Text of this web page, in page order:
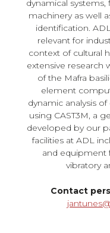
dynamical
machinery as well
identification.
relevant for
context of cultural
extensive research
of the Mafra
element
dynamic analysis
using CAST3M, a
developed by our
facilities at ADL
and equipment
vibratory
Contact